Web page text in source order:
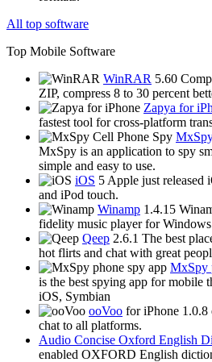
All top software
Top Mobile Software
WinRAR 5.60
ZIP, compress 8 to 30 percent
Zapya for
fastest tool for cross-platform
MxSpy is an application to spy
simple and easy to use.
iOS 5 Apple just released
and iPod touch.
Winamp 1.4.15
fidelity music player for
Qeep 2.6.1 The best
hot flirts and chat with great
MxSpy
is the best spying app for mobile
iOS, Symbian
ooVoo for iPhone 1.0.8
chat to all platforms.
Audio Concise Oxford English
enabled OXFORD English